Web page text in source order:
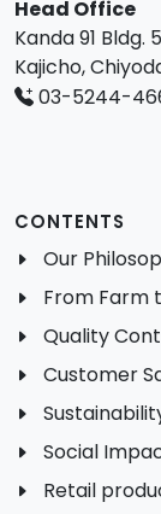
Head Office
Kanda 91 Bldg.
Kajicho,
03-5244-
CONTENTS
Our
From Farm
Quality
Customer
Social
Retail